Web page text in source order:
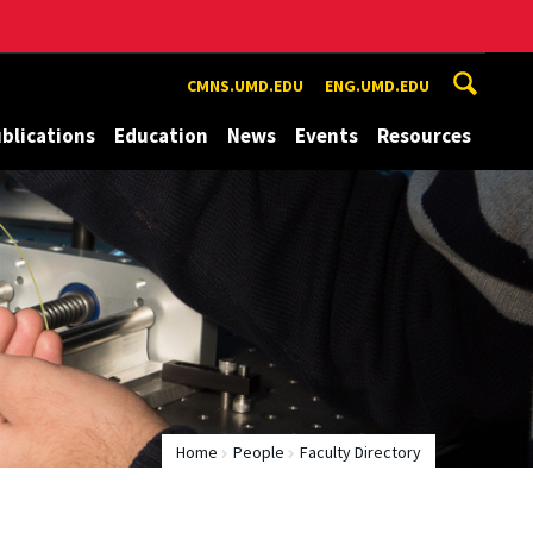
CMNS.UMD.EDU ENG.UMD.EDU
Education News Events Resources
Home People Faculty Directory